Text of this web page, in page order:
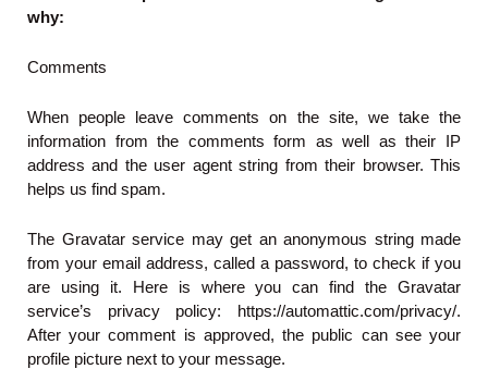
why:
Comments
When people leave comments on the site, we take the
information from the comments form as well as their IP
address and the user agent string from their browser. This
helps us find spam.
The Gravatar service may get an anonymous string made
from your email address, called a password, to check if you
are using it. Here is where you can find the Gravatar
service’s privacy policy: https://automattic.com/privacy/.
After your comment is approved, the public can see your
profile picture next to your message.